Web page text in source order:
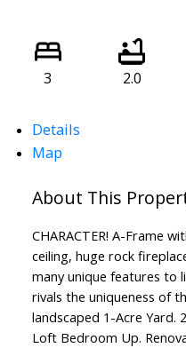
3 2.0
Details
Map
CHARACTER! A-Frame
ceiling, huge rock
many unique features to
rivals the uniqueness of
landscaped 1-Acre Yard.
Loft Bedroom Up.